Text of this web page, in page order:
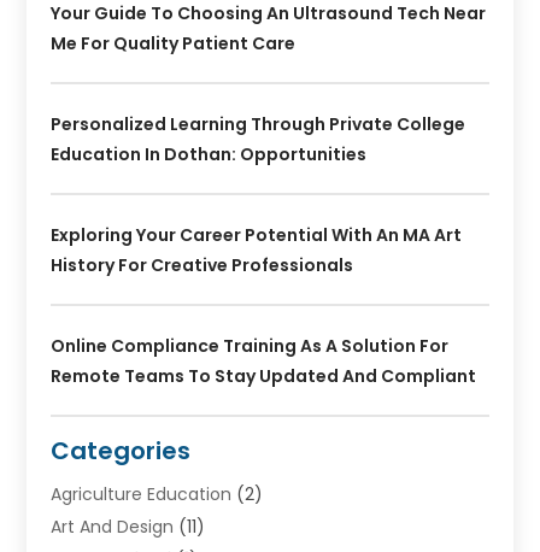
Your Guide To Choosing An Ultrasound Tech Near
Me For Quality Patient Care
Personalized Learning Through Private College
Education In Dothan: Opportunities
Exploring Your Career Potential With An MA Art
History For Creative Professionals
Online Compliance Training As A Solution For
Remote Teams To Stay Updated And Compliant
Categories
Agriculture Education (2)
Art And Design (11)